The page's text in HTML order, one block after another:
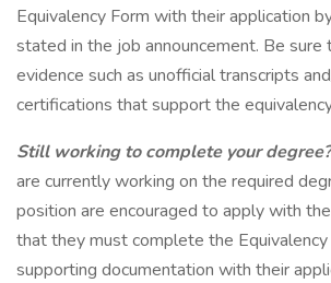
Equivalency Form with their application
stated in the job announcement. Be
evidence such as unofficial transcripts
certifications that support the
Still working to complete your degree?
are currently working on the required
position are encouraged to apply with
that they must complete the Equivalency
supporting documentation with their